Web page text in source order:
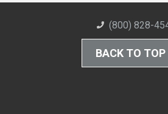
(800) 828-
BACK TO TOP